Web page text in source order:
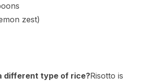
zest)
different type of rice?Risotto is